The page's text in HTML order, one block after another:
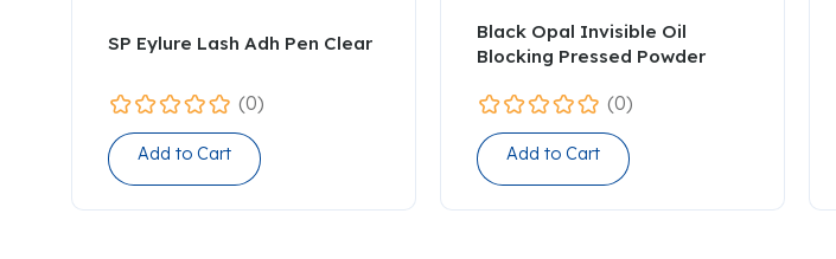
SP Eylure Lash Adh Pen Clear
(0)
Add to Cart
Black Opal Invisible Oil
Blocking Pressed Powder
(0)
Add to Cart